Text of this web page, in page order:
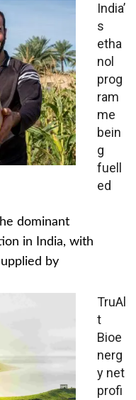
India’
s
etha
nol
prog
ram
me
bein
g
fuell
ed
dominant
in India, with
by
TruAl
t
Bioe
nerg
y net
profi